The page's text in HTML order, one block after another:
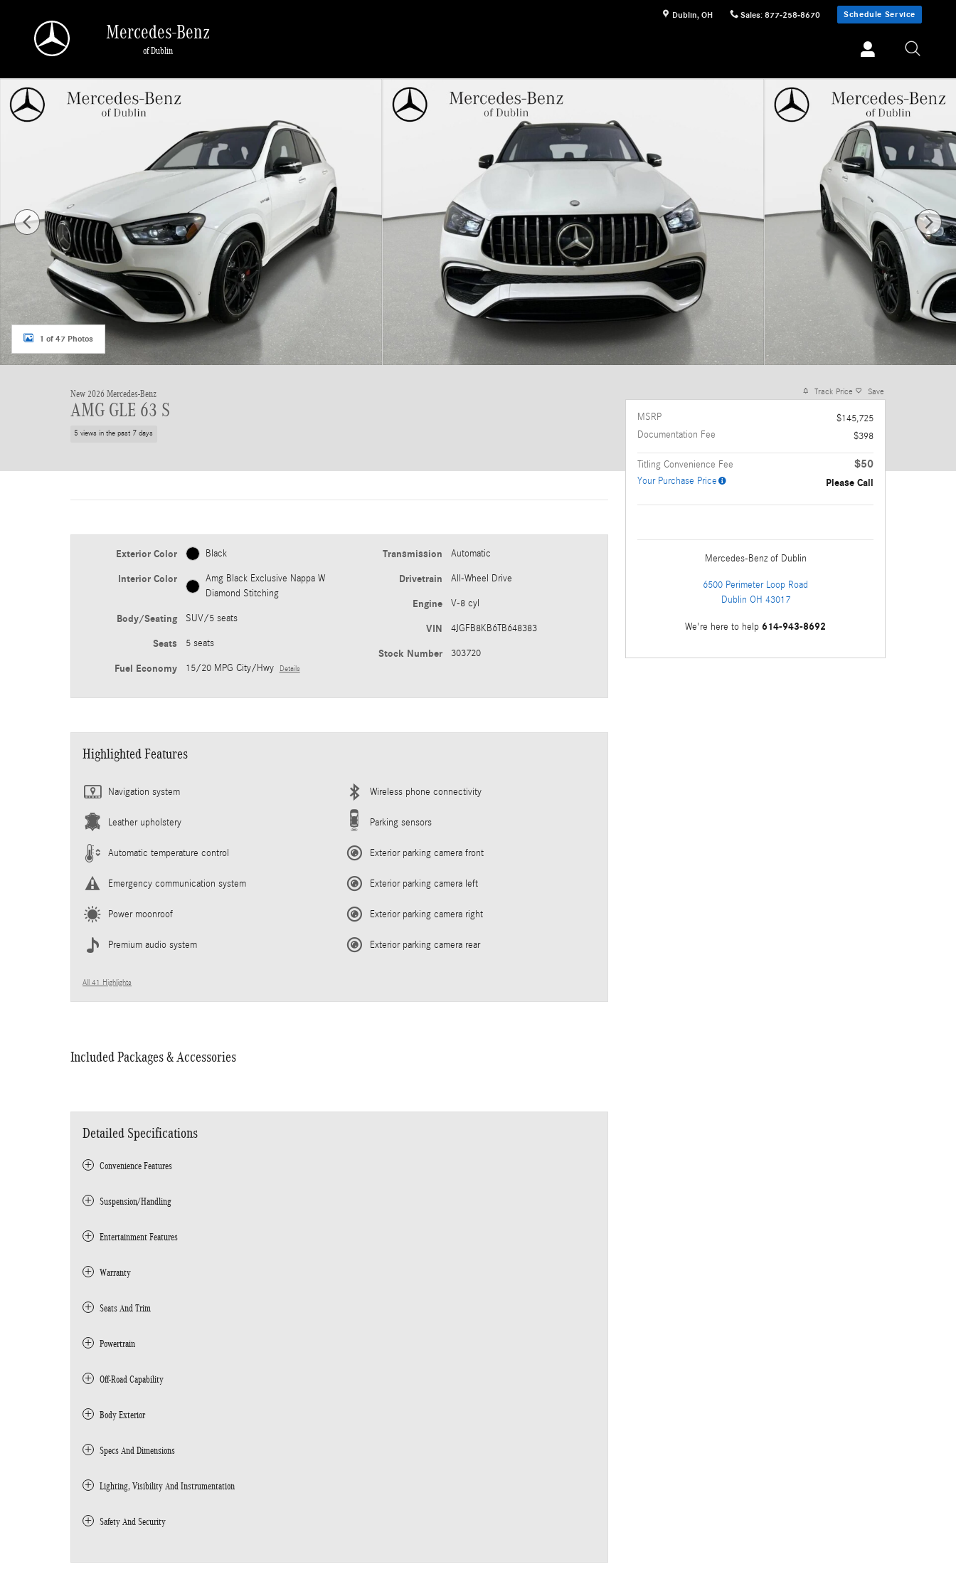
Dublin, OH Sales: 877-258-8670 Schedule Service
Mercedes-Benz
of Dublin
New 2026 Mercedes-Benz AMG GLE 63 S SUV Photo 1 of 47
1 of 47 Photos
New 2026 Mercedes-Benz
AMG GLE 63 S
5 views in the past 7 days
Exterior Color Black
Interior Color
Amg Black Exclusive Nappa W
Diamond Stitching
Body/Seating SUV/5 seats
Seats 5 seats
Fuel Economy 15/20 MPG City/Hwy Details
Transmission Automatic
Drivetrain All-Wheel Drive
Engine V-8 cyl
VIN 4JGFB8KB6TB648383
Stock Number 303720
Highlighted Features
Navigation system
Leather upholstery
Automatic temperature control
Emergency communication system
Power moonroof
Premium audio system
Wireless phone connectivity
Parking sensors
Exterior parking camera front
Exterior parking camera left
Exterior parking camera right
Exterior parking camera rear
All 41 Highlights
Included Packages & Accessories
Detailed Specifications
Convenience Features
Suspension/Handling
Entertainment Features
Warranty
Seats And Trim
Powertrain
Off-Road Capability
Body Exterior
Specs And Dimensions
Lighting, Visibility And Instrumentation
Safety And Security
Track Price Save
MSRP
$145,725
Documentation Fee
$398
Titling Convenience Fee $50
Your Purchase Price Please Call
Mercedes-Benz of Dublin
6500 Perimeter Loop Road
Dublin OH 43017
We're here to help 614-943-8692